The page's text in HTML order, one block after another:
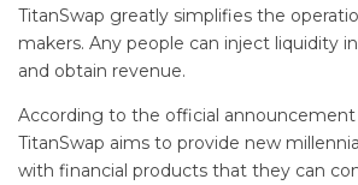
TitanSwap greatly simplifies the
makers. Any people can inject liquidity
and obtain revenue.
According to the official announcement
TitanSwap aims to provide new
with financial products that they can